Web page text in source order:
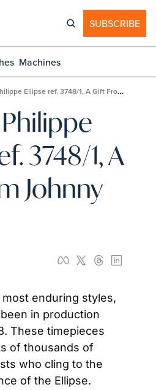
SUBSCRIBE
Machines
A Patek Philippe Ellipse ref. 3748/1, A Gift From Johnny Cash
3748/1, A
Johnny
most enduring styles,
in production
These timepieces
of thousands of
who cling to the
of the Ellipse.